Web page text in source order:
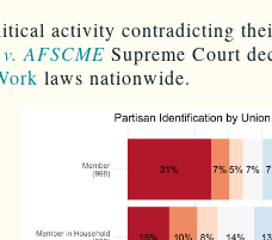
activity contradicting
AFSCME Supreme Court
laws nationwide.